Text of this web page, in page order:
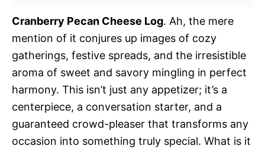
Cranberry Pecan Cheese Log. Ah, the mere
mention of it conjures up images of cozy
gatherings, festive spreads, and the irresistible
aroma of sweet and savory mingling in perfect
harmony. This isn’t just any appetizer; it’s a
centerpiece, a conversation starter, and a
guaranteed crowd-pleaser that transforms any
occasion into something truly special. What is it